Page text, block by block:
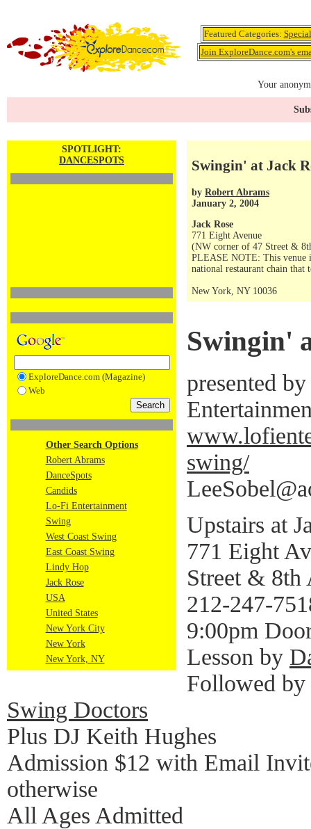
Featured Categories:
Join ExploreDance.com's
Your
SPOTLIGHT:
DANCESPOTS
ExploreDance.com (Magazine)
Web
Other Search Options
Robert Abrams
DanceSpots
Candids
Lo-Fi Entertainment
Swing
West Coast Swing
East Coast Swing
Lindy Hop
Jack Rose
USA
United States
New York City
New York
New York, NY
Swingin' at Jack
by Robert Abrams
January 2, 2004
Jack Rose
771 Eight Avenue
(NW corner of 47 Street &
PLEASE NOTE: This venue
national restaurant chain
New York, NY 10036
Swingin'
presented
swing/
Upstairs at
771 Eight
Street & 8th
212-247-
9:00pm
Lesson by
Followed
Swing Doctors
Plus DJ Keith Hughes
Admission $12 with Email
otherwise
All Ages Admitted